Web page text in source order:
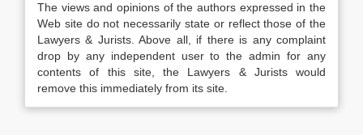
The views and opinions of the authors expressed in the
Web site do not necessarily state or reflect those of the
Lawyers & Jurists. Above all, if there is any complaint
drop by any independent user to the admin for any
contents of this site, the Lawyers & Jurists would
remove this immediately from its site.